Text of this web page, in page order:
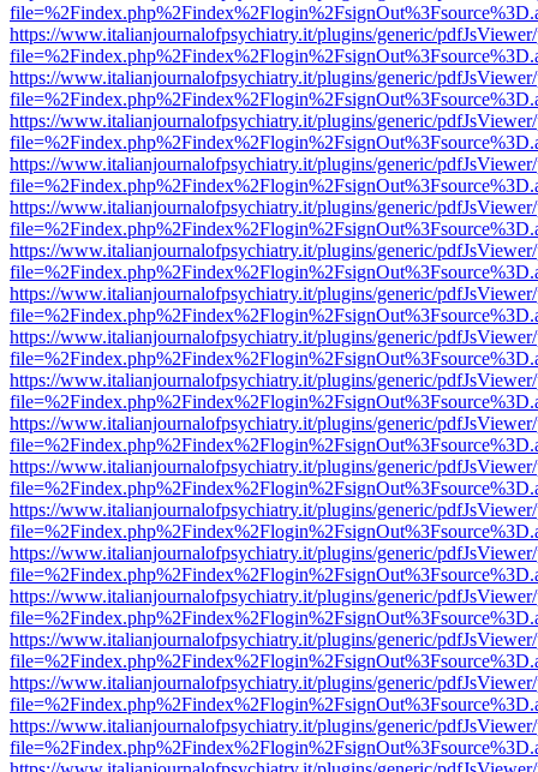
https://www.italianjournalofpsychiatry.it/plugins/generic/
https://www.italianjournalofpsychiatry.it/plugins/generic/
https://www.italianjournalofpsychiatry.it/plugins/generic/
https://www.italianjournalofpsychiatry.it/plugins/generic/
https://www.italianjournalofpsychiatry.it/plugins/generic/
https://www.italianjournalofpsychiatry.it/plugins/generic/
https://www.italianjournalofpsychiatry.it/plugins/generic/
https://www.italianjournalofpsychiatry.it/plugins/generic/
https://www.italianjournalofpsychiatry.it/plugins/generic/
https://www.italianjournalofpsychiatry.it/plugins/generic/
https://www.italianjournalofpsychiatry.it/plugins/generic/
https://www.italianjournalofpsychiatry.it/plugins/generic/
https://www.italianjournalofpsychiatry.it/plugins/generic/
https://www.italianjournalofpsychiatry.it/plugins/generic/
https://www.italianjournalofpsychiatry.it/plugins/generic/
https://www.italianjournalofpsychiatry.it/plugins/generic/
https://www.italianjournalofpsychiatry.it/plugins/generic/